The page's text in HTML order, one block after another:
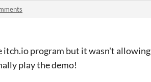
itch.io program but it wasn't allowing
play the demo!